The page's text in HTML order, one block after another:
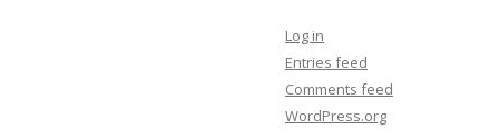
Log in
Entries feed
Comments feed
WordPress.org